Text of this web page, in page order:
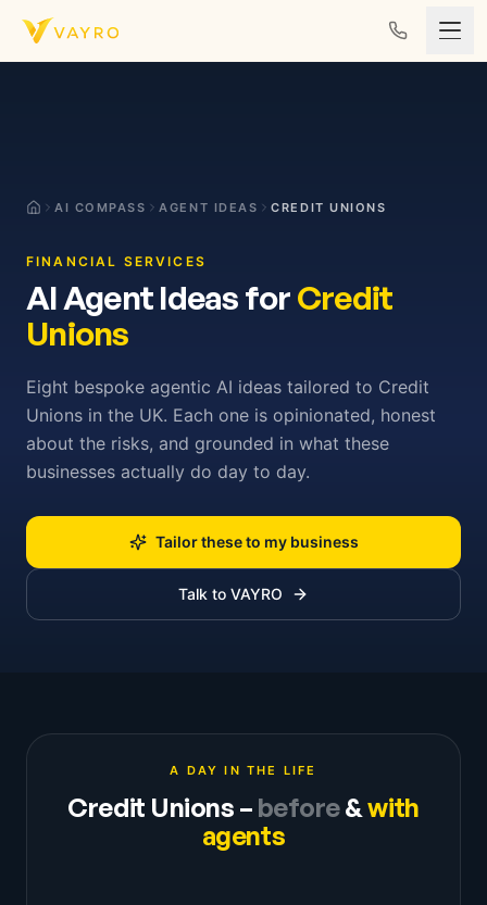
Skip to content
AI COMPASS AGENT IDEAS CREDIT UNIONS
FINANCIAL SERVICES
AI Agent Ideas forCredit
Unions
Eight bespoke agentic AI ideas tailored to Credit
Unions in the UK. Each one is opinionated, honest
about the risks, and grounded in what these
businesses actually do day to day.
Tailor these to my business
Talk to VAYRO
A DAY IN THE LIFE
Credit Unions – before&with
agents